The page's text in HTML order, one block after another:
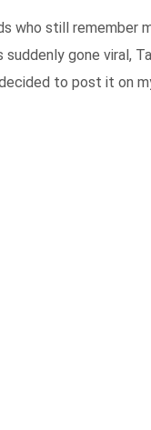
who still remember
gone viral,
to post it on